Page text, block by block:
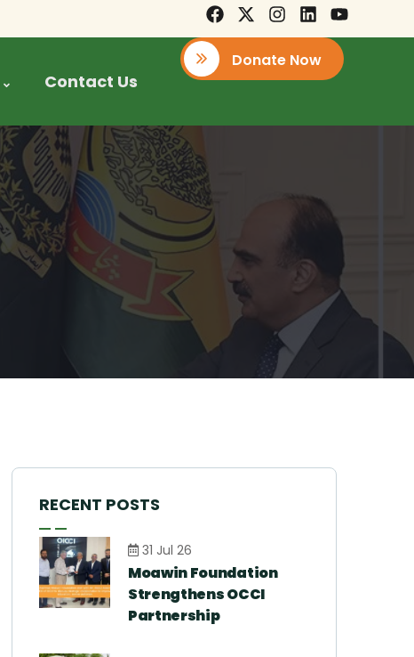
Contact Us
Donate Now
RECENT POSTS
31 Jul 26
Moawin Foundation
Strengthens OCCI
Partnership